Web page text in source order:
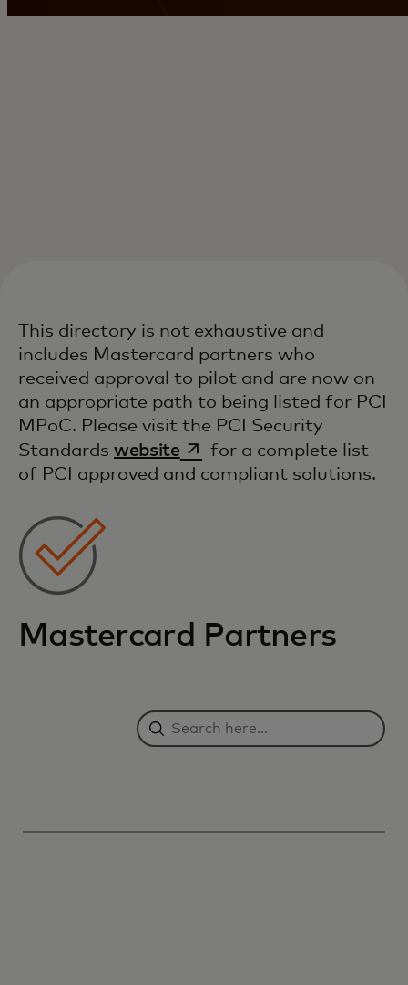
This directory is not exhaustive and
includes Mastercard partners who
received approval to pilot and are now on
an appropriate path to being listed for PCI
MPoC. Please visit the PCI Security
Standards websiteopens in a new tab
for a complete list
of PCI approved and compliant solutions.
Mastercard Partners